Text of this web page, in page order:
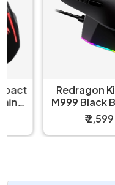
Redragon King
M999 Black
Mouse with
Charging Dock
₹ 2,599 /-